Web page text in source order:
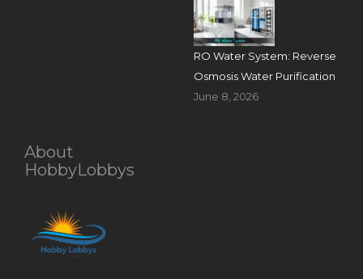
RO Water System: Reverse
Osmosis Water Purification
June 8, 2026
About
HobbyLobbys